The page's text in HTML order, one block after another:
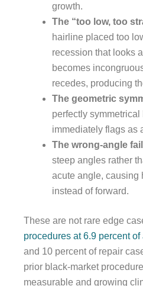
growth.
The “too low, too
hairline placed too
recession that looks
becomes
recedes, producing
The geometric
perfectly
immediately flags as
The wrong-angle
steep angles rather
acute angle, causing
instead of forward.
These are not rare edge
procedures at 6.9 percent
and 10 percent of repair
prior black-market
measurable and growing